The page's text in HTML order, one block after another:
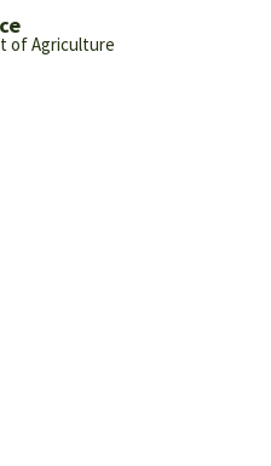
of Agriculture